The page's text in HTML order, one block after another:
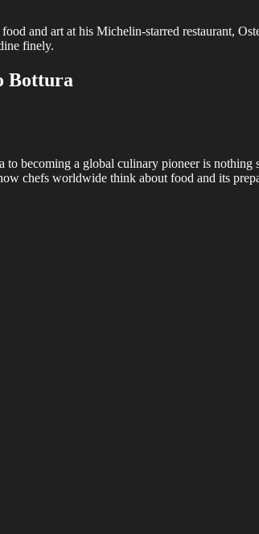
and art at his Michelin-starred restaurant,
finely.
Bottura
becoming a global culinary pioneer is
chefs worldwide think about food and its